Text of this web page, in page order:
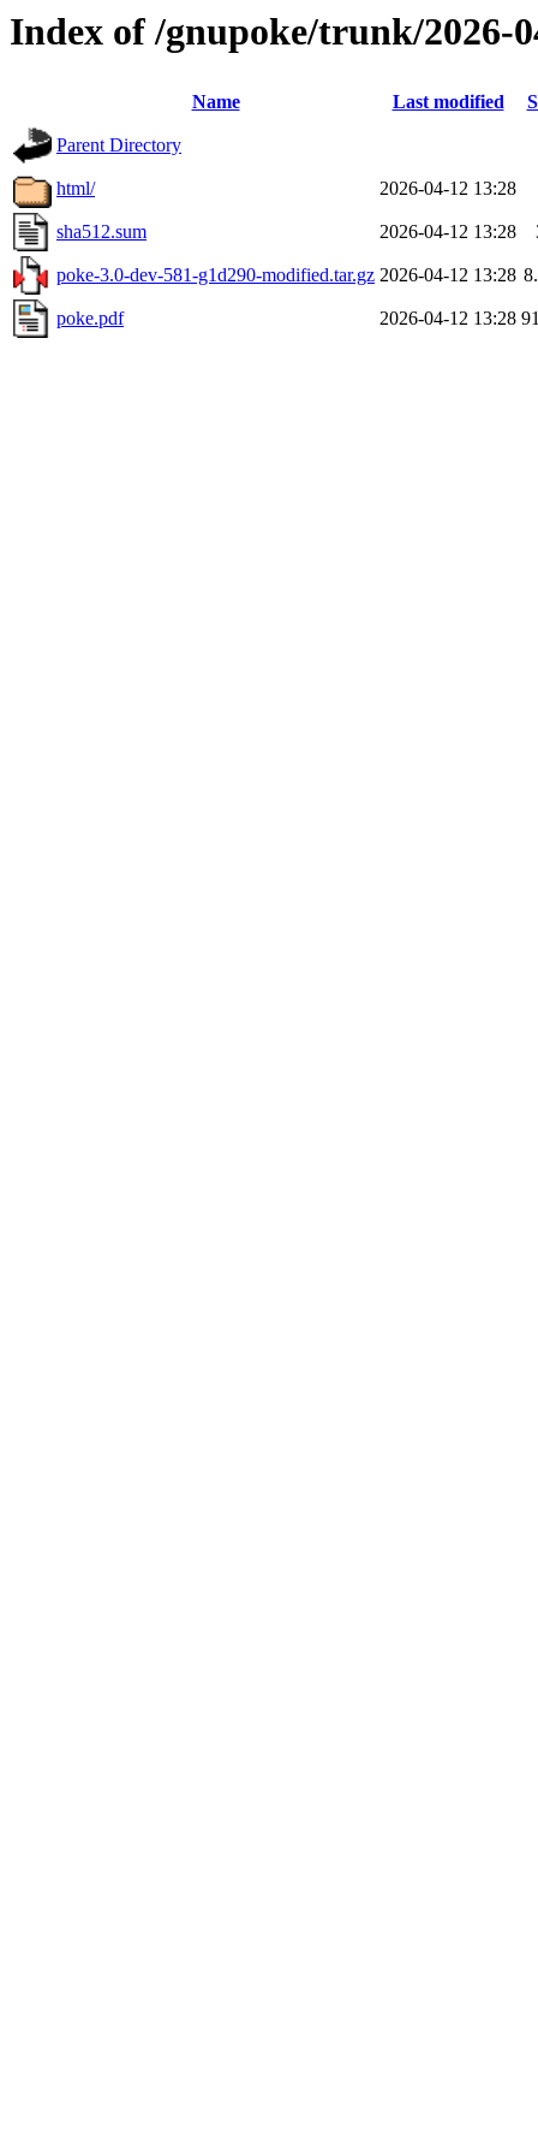
Index of /gnupoke/trunk/2026-
Name Last modified
Parent Directory
html/ 2026-04-12 13:28
sha512.sum 2026-04-12 13:28
poke-3.0-dev-581-g1d290-modified.tar.gz 2026-04-12 13:28
poke.pdf 2026-04-12 13:28